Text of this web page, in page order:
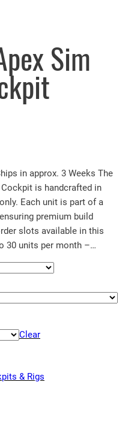
Sim
in approx. 3 Weeks The
is handcrafted in
Each unit is part of a
premium build
slots available in this
30 units per month –…
Clear
& Rigs